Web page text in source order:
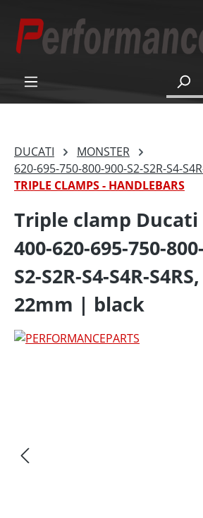
content
DUCATI
MONSTER
620-695-750-800-900-S2-S2R-S4-
TRIPLE CLAMPS - HANDLEBARS
Triple clamp
400-620-695-750-
S2-S2R-S4-S4R-
22mm | black